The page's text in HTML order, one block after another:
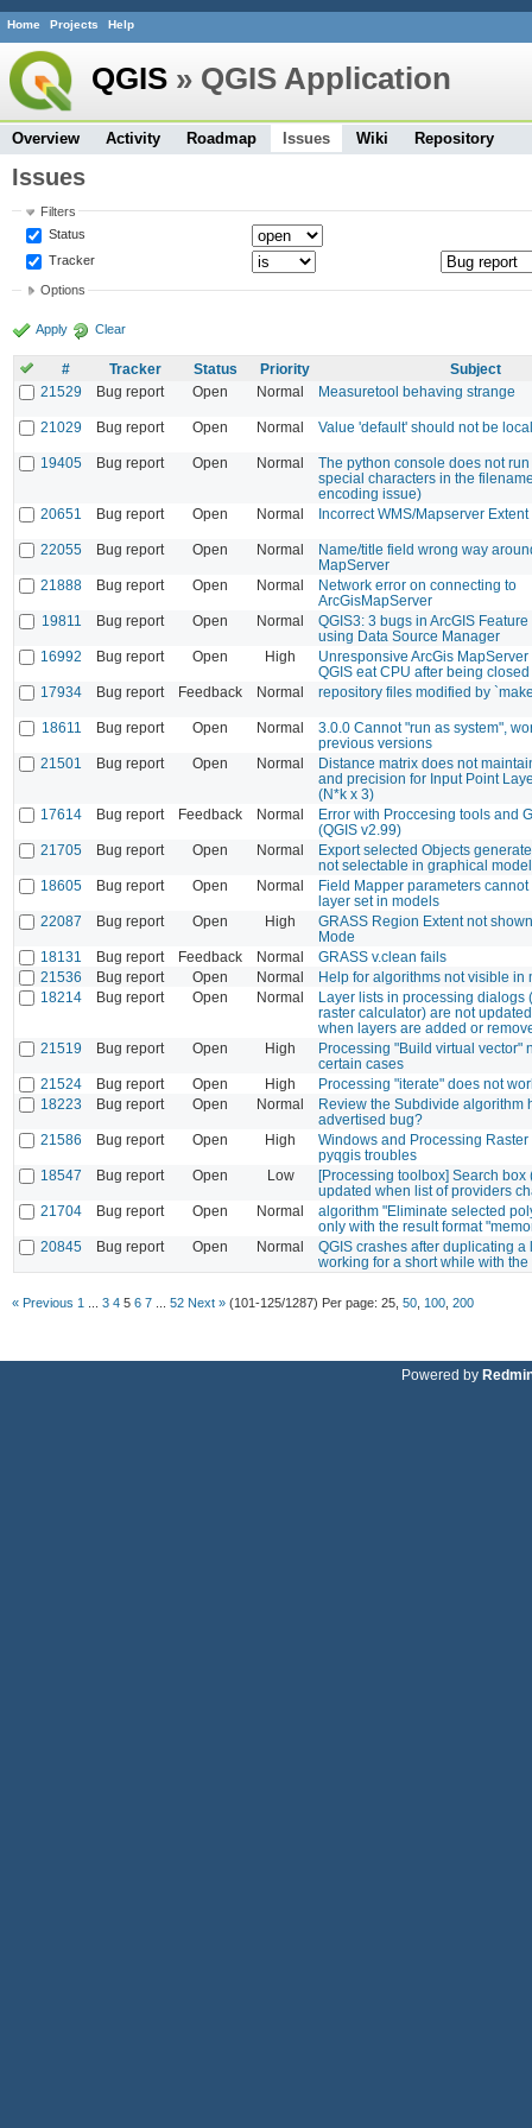
Home Projects Help
QGIS » QGIS Application
Overview Activity Roadmap Issues Wiki Repository
Issues
Filters
Status
Tracker
Options
Apply Clear
# Tracker Status Priority
Subject
21529
Bug report Open Normal Measuretool behaving strange
21029 Bug report Open Normal Value 'default' should not be
19405 Bug report Open Normal
The python console does not
special characters in the
encoding issue)
20651
Bug report Open Normal Incorrect WMS/Mapserver
22055 Bug report Open Normal
Name/title field wrong way
MapServer
21888
Bug report Open Normal
Network error on connecting to
ArcGisMapServer
19811
Bug report Open Normal
QGIS3: 3 bugs in ArcGIS
using Data Source Manager
16992
Bug report Open High
Unresponsive ArcGis
QGIS eat CPU after being closed
17934
Bug report Feedback Normal repository files modified by
18611 Bug report Open Normal
3.0.0 Cannot "run as system",
previous versions
21501
Bug report Open Normal
Distance matrix does not
and precision for Input Point
(N*k x 3)
17614
Bug report Feedback Normal
Error with Proccesing tools and
(QGIS v2.99)
21705
Bug report Open Normal
Export selected Objects
not selectable in graphical
18605
Bug report Open Normal
Field Mapper parameters
layer set in models
22087
Bug report Open High
GRASS Region Extent not
Mode
18131
Bug report Feedback Normal
GRASS v.clean fails
21536
Bug report Open Normal
Help for algorithms not visible in
18214
Bug report Open Normal
Layer lists in processing dialogs
raster calculator) are not
when layers are added or
21519
Bug report Open High
Processing "Build virtual vector"
certain cases
21524
Bug report Open High
Processing "iterate" does not
18223
Bug report Open Normal
Review the Subdivide algorithm
advertised bug?
21586
Bug report Open High
Windows and Processing
pyqgis troubles
18547
Bug report Open Low
[Processing toolbox] Search box
updated when list of providers
21704
Bug report Open Normal
algorithm "Eliminate selected
only with the result format
20845
Bug report Open Normal
QGIS crashes after duplicating a
working for a short while with
« Previous 1 3 4 5 6 7 52 Next » (101-125/1287) Per page: 25 50 100 200
Powered by